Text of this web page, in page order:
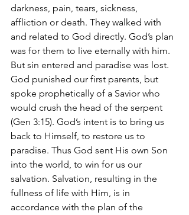
darkness, pain, tears, sickness,
affliction or death. They walked with
and related to God directly. God’s plan
was for them to live eternally with him.
But sin entered and paradise was lost.
God punished our first parents, but
spoke prophetically of a Savior who
would crush the head of the serpent
(Gen 3:15). God’s intent is to bring us
back to Himself, to restore us to
paradise. Thus God sent His own Son
into the world, to win for us our
salvation. Salvation, resulting in the
fullness of life with Him, is in
accordance with the plan of the